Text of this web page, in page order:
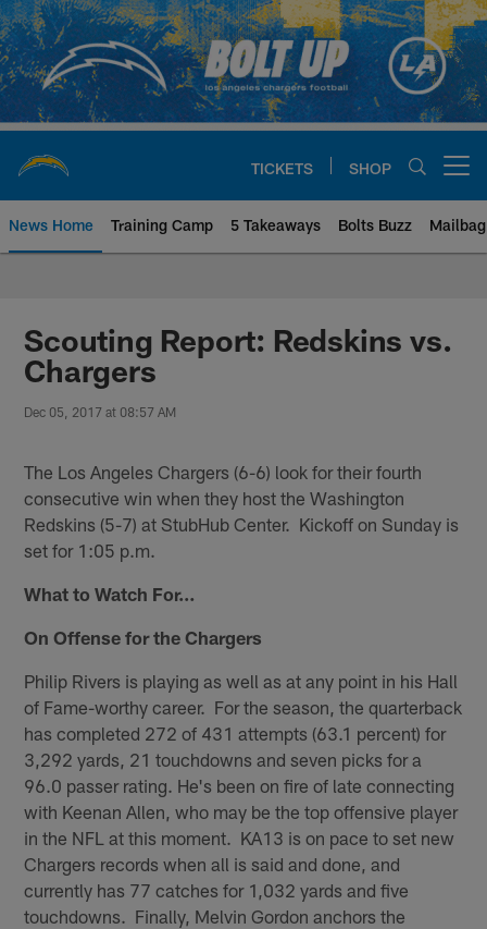
Skip
to
main
content
TICKETS SHOP
News Home Training Camp 5 Takeaways Bolts Buzz Mailbag
Chargers Official Site | Los
Scouting Report: Redskins vs.
Chargers
Dec 05, 2017 at 08:57 AM
The Los Angeles Chargers (6-6) look for their fourth
consecutive win when they host the Washington
Redskins (5-7) at StubHub Center. Kickoff on Sunday is
set for 1:05 p.m.
What to Watch For…
On Offense for the Chargers
Philip Rivers is playing as well as at any point in his Hall
of Fame-worthy career. For the season, the quarterback
has completed 272 of 431 attempts (63.1 percent) for
3,292 yards, 21 touchdowns and seven picks for a
96.0 passer rating. He's been on fire of late connecting
with Keenan Allen, who may be the top offensive player
in the NFL at this moment. KA13 is on pace to set new
Chargers records when all is said and done, and
currently has 77 catches for 1,032 yards and five
touchdowns. Finally, Melvin Gordon anchors the